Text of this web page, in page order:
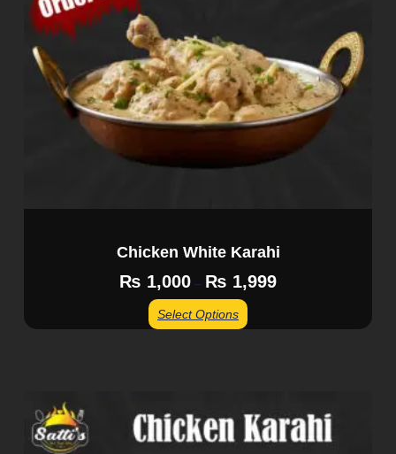
Chicken White Karahi
₨ 1,000 – ₨ 1,999
Select Options